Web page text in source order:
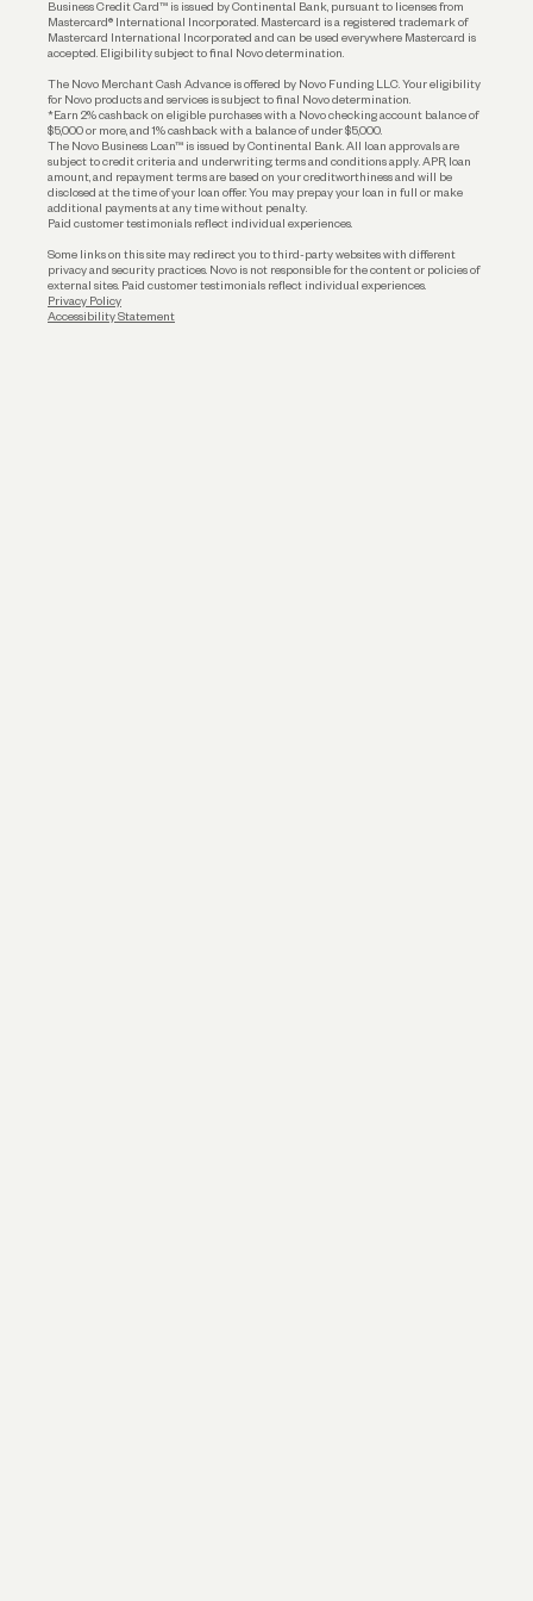
Funding
Business Credit Card™ is issued by Continental Bank, pursuant to licenses from
Mastercard® International Incorporated. Mastercard is a registered trademark of
Mastercard International Incorporated and can be used everywhere Mastercard is
accepted. Eligibility subject to final Novo determination.
The Novo Merchant Cash Advance is offered by Novo Funding LLC. Your eligibility
for Novo products and services is subject to final Novo determination.
*Earn 2% cashback on eligible purchases with a Novo checking account balance of
$5,000 or more, and 1% cashback with a balance of under $5,000.
The Novo Business Loan™ is issued by Continental Bank. All loan approvals are
subject to credit criteria and underwriting; terms and conditions apply. APR, loan
amount, and repayment terms are based on your creditworthiness and will be
disclosed at the time of your loan offer. You may prepay your loan in full or make
additional payments at any time without penalty.
Paid customer testimonials reflect individual experiences.
Some links on this site may redirect you to third-party websites with different
privacy and security practices. Novo is not responsible for the content or policies of
external sites. Paid customer testimonials reflect individual experiences.
Privacy Policy
Accessibility Statement